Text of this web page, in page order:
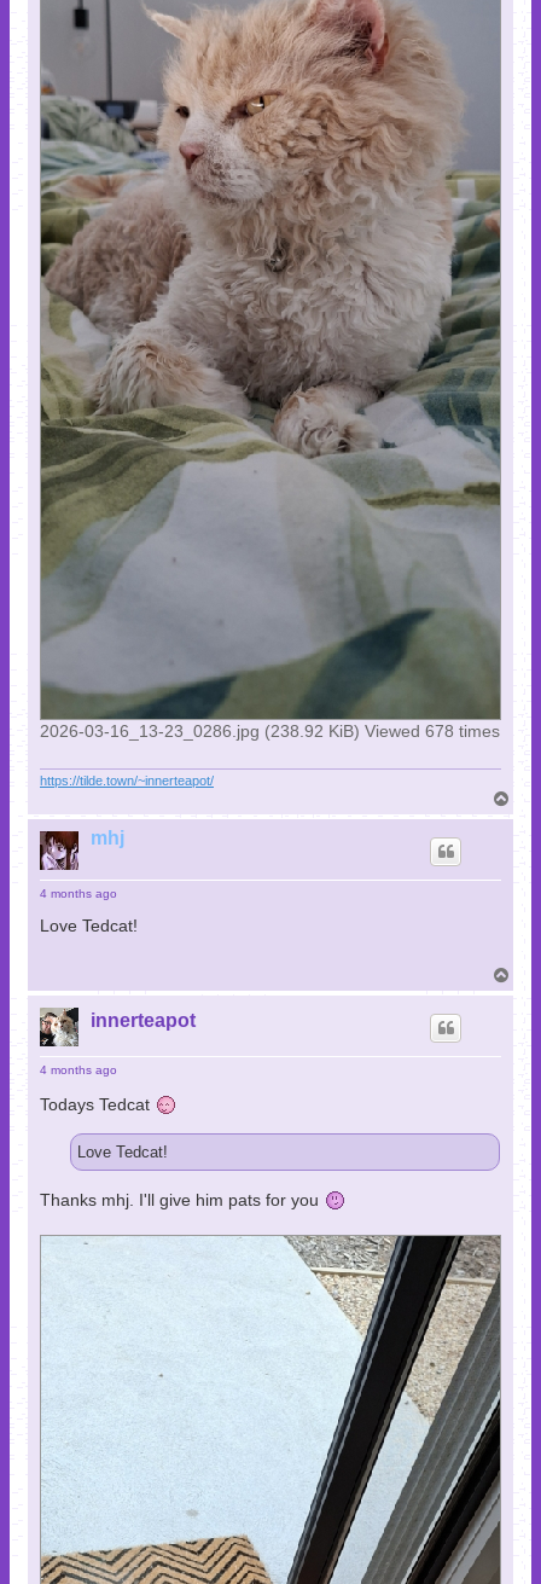
2026-03-16_13-23_0286.jpg (238.92 KiB) Viewed 678 times
https://tilde.town/~innerteapot/
o
mhj
4 months ago
Love Tedcat!
o
innerteapot
4 months ago
Todays Tedcat
Love Tedcat!
Thanks mhj. I'll give him pats for you